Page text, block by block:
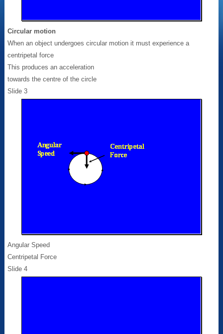
Circular motion
When an object undergoes circular motion it must experience a
centripetal force
This produces an acceleration
towards the centre of the circle
Slide 3
Angular Speed
Centripetal Force
Slide 4